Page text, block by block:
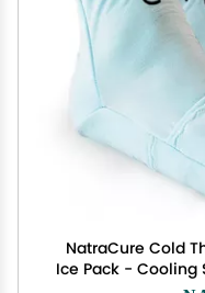
NatraCure Cold
Ice Pack - Cooling